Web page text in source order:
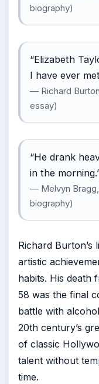
biography)
“Elizabeth
I have ever
— Richard
essay)
“He drank
in the
— Melvyn
biography)
Richard
artistic
habits. His death
58 was the final
battle with
20th century’s
of classic
talent without
time.